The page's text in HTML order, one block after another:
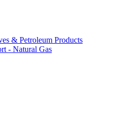
& Petroleum Products
- Natural Gas